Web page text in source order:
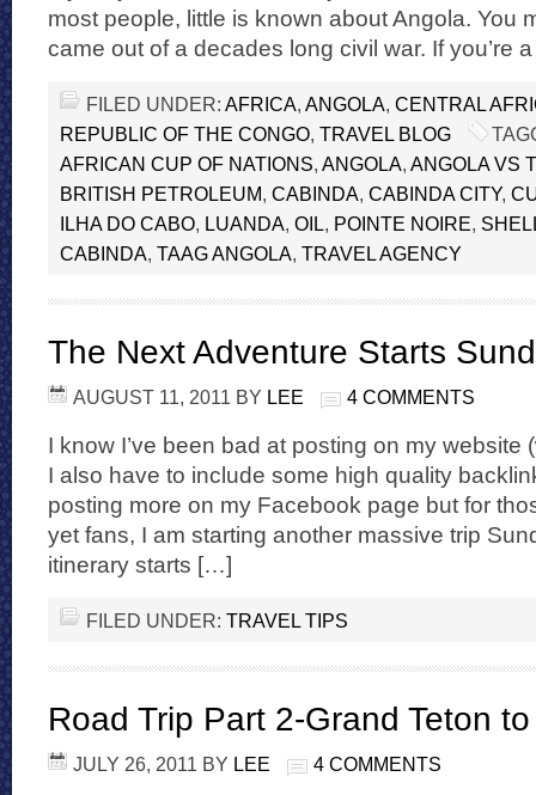
most people, little is known about Angola. You
came out of a decades long civil war. If you’re
FILED UNDER: AFRICA, ANGOLA, CENTRAL
REPUBLIC OF THE CONGO, TRAVEL BLOG
AFRICAN CUP OF NATIONS, ANGOLA, ANGOLA VS
BRITISH PETROLEUM, CABINDA, CABINDA CITY,
ILHA DO CABO, LUANDA, OIL, POINTE NOIRE,
CABINDA, TAAG ANGOLA, TRAVEL AGENCY
The Next Adventure Starts
AUGUST 11, 2011 BY LEE 4 COMMENTS
I know I’ve been bad at posting on my website
I also have to include some high quality
posting more on my Facebook page but for
yet fans, I am starting another massive trip
itinerary starts […]
FILED UNDER: TRAVEL TIPS
Road Trip Part 2-Grand Teton
JULY 26, 2011 BY LEE 4 COMMENTS